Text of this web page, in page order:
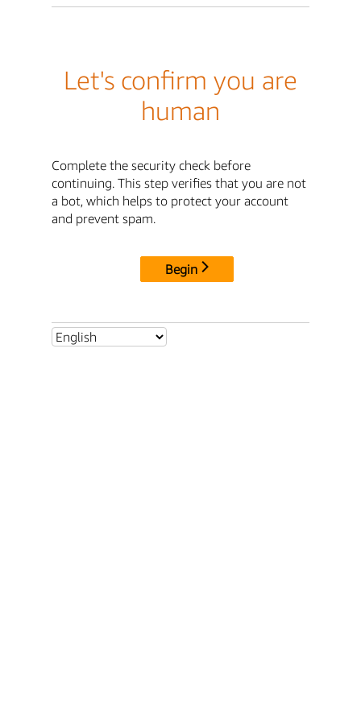
Let's confirm you are
human
Complete the security check before
continuing. This step verifies that you are not
a bot, which helps to protect your account
and prevent spam.
Begin